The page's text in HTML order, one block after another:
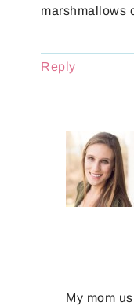
marshmallows
Reply
My mom